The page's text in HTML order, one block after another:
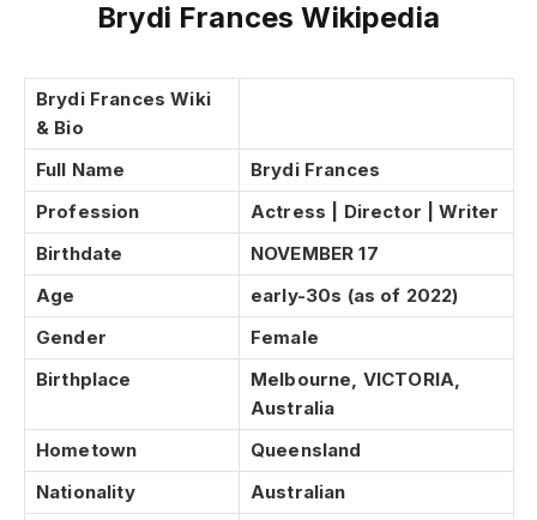
Brydi Frances Wikipedia
Brydi Frances Wiki
& Bio
Full Name
Brydi Frances
Profession
Actress | Director | Writer
Birthdate
NOVEMBER 17
Age
early-30s (as of 2022)
Gender
Female
Birthplace
Melbourne, VICTORIA,
Australia
Hometown
Queensland
Nationality
Australian